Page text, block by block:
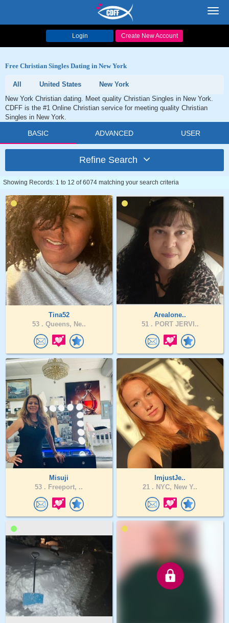
Login Create New Account
Free Christian Singles Dating in New York
All United States
New York
New York Christian dating. Meet quality Christian Singles in New York.
CDFF is the #1 Online Christian service for meeting quality Christian
Singles in New York.
BASIC ADVANCED USER
Refine Search
Showing Records: 1 to 12 of 6074 matching your search criteria
Tina52
53 . Queens, Ne..
Arealone..
51 . PORT JERVI..
Misuji
53 . Freeport, ..
ImjustJe..
21 . NYC, New Y..